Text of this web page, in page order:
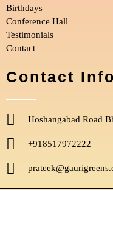
Birthdays
Conference Hall
Testimonials
Contact
Contact Info
Hoshangabad Road
+918517972222